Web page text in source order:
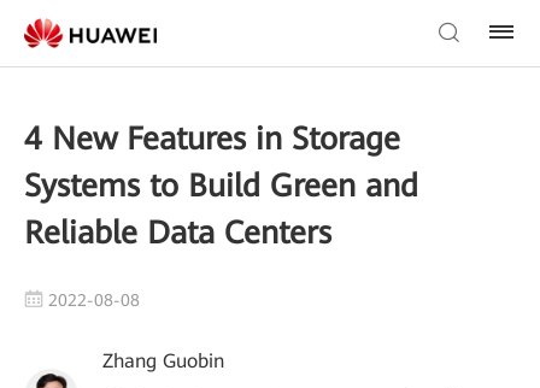
4 New Features in Storage
Systems to Build Green and
Reliable Data Centers
2022-08-08
Zhang Guobin